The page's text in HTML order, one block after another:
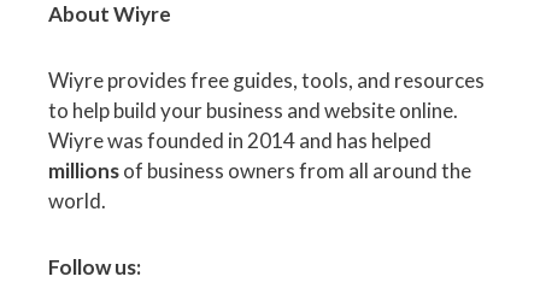
About Wiyre
Wiyre provides free guides, tools, and resources
to help build your business and website online.
Wiyre was founded in 2014 and has helped
millionsof business owners from all around the
world.
Follow us: